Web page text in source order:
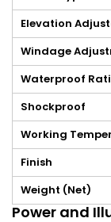
Elevation
Windage
Waterproof
Shockproof
Working
Finish
Weight (Net)
Power and